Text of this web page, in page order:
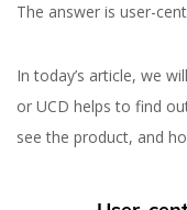
The answer is user-
In today’s article, we
or UCD helps to find
see the product, and